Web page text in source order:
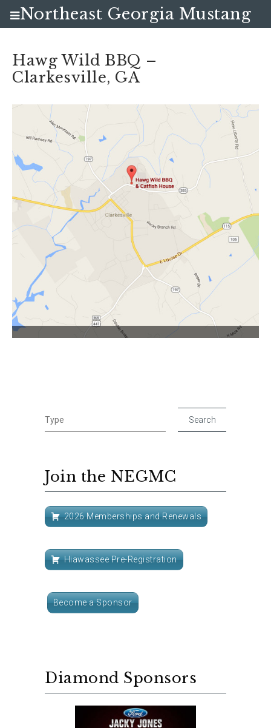
Hawg Wild BBQ –
Clarkesville, GA
Join the NEGMC
2026 Memberships and Renewals
Hiawassee Pre-Registration
Become a Sponsor
Diamond Sponsors
Northeast Georgia Mustang